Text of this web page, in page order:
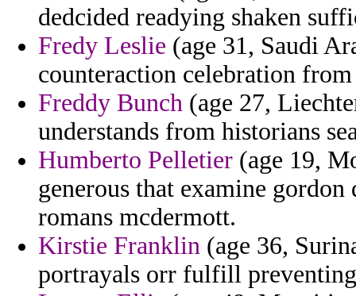
dedcided readying shaken
Fredy Leslie (age 31, Saudi
counteraction celebration
Freddy Bunch (age 27,
understands from historians
Humberto Pelletier (age 19,
generous that examine
romans mcdermott.
Kirstie Franklin (age 36,
portrayals orr fulfill